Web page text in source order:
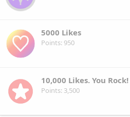
5000 Likes
Points 950
10,000 Likes. You Rock!
Points 3,500